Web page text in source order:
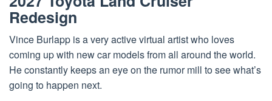
Redesign
Vince Burlapp is a very active virtual artist who loves
coming up with new car models from all around the world.
He constantly keeps an eye on the rumor mill to see what’s
going to happen next.